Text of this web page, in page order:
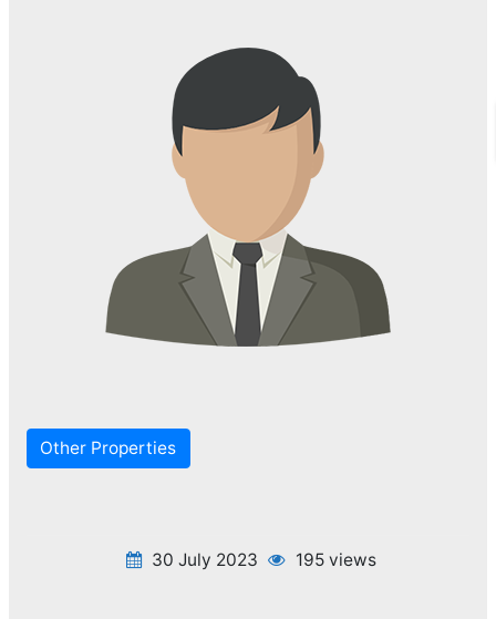
Other Properties
30 July 2023 195 views